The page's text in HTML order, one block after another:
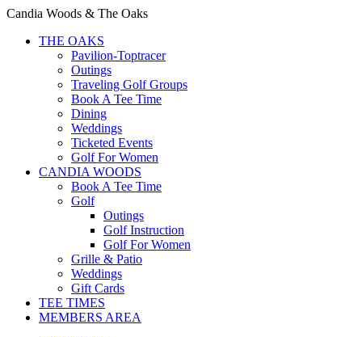
Candia Woods & The Oaks
THE OAKS
Pavilion-Toptracer
Outings
Traveling Golf Groups
Book A Tee Time
Dining
Weddings
Ticketed Events
Golf For Women
CANDIA WOODS
Book A Tee Time
Golf
Outings
Golf Instruction
Golf For Women
Grille & Patio
Weddings
Gift Cards
TEE TIMES
MEMBERS AREA